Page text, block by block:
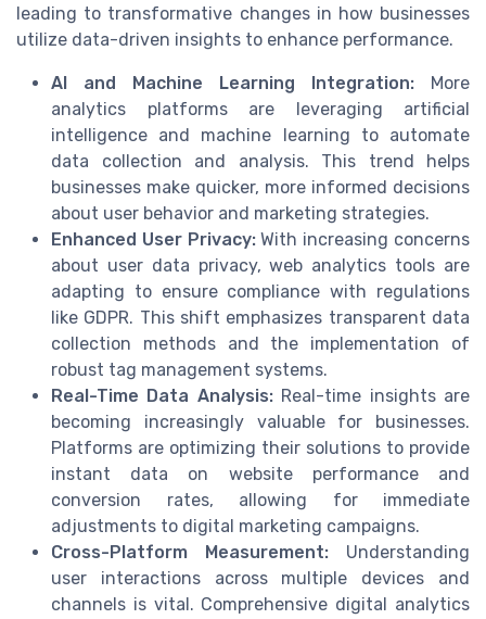
leading to transformative changes in how businesses
utilize data-driven insights to enhance performance.
AI and Machine Learning Integration: More
analytics platforms are leveraging artificial
intelligence and machine learning to automate
data collection and analysis. This trend helps
businesses make quicker, more informed decisions
about user behavior and marketing strategies.
Enhanced User Privacy:With increasing concerns
about user data privacy, web analytics tools are
adapting to ensure compliance with regulations
like GDPR. This shift emphasizes transparent data
collection methods and the implementation of
robust tag management systems.
Real-Time Data Analysis:Real-time insights are
becoming increasingly valuable for businesses.
Platforms are optimizing their solutions to provide
instant data on website performance and
conversion rates, allowing for immediate
adjustments to digital marketing campaigns.
Cross-Platform Measurement: Understanding
user interactions across multiple devices and
channels is vital. Comprehensive digital analytics